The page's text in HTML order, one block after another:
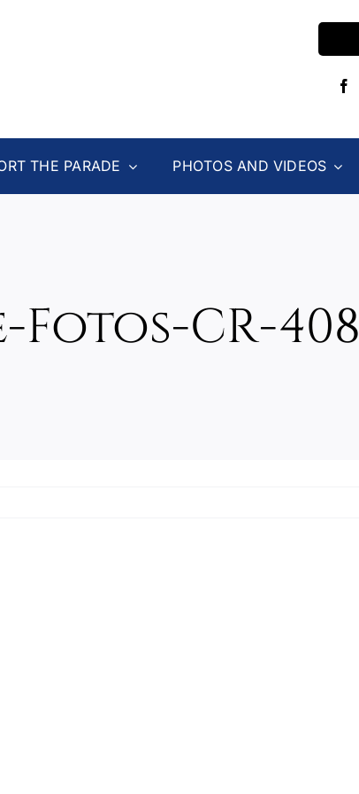
THE PARADE PHOTOS AND VIDEOS
Fotos-CR-408